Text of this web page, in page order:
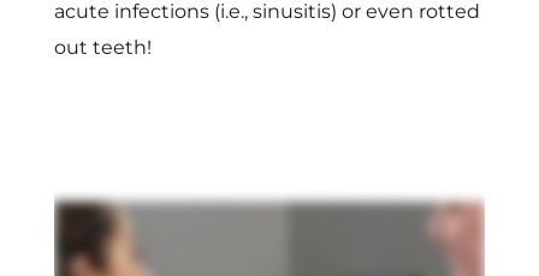
acute infections (i.e., sinusitis) or even rotted
out teeth!